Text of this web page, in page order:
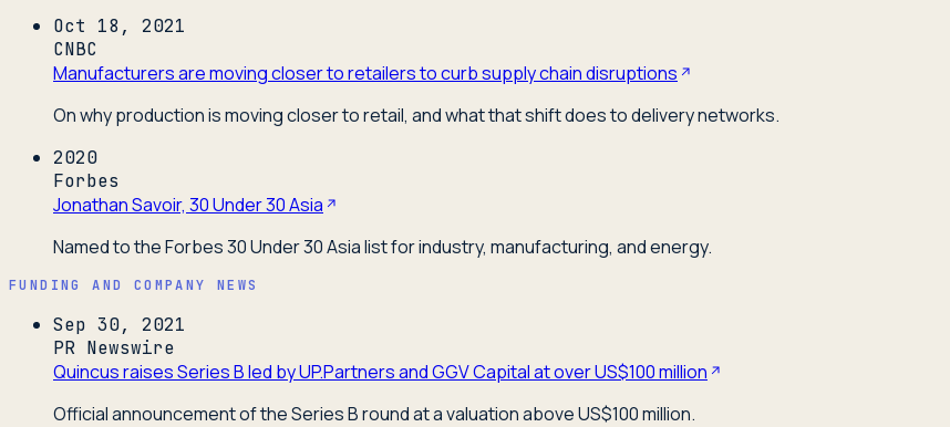
Oct 18, 2021
CNBC
Manufacturers are moving closer to retailers to curb supply chain disruptions
On why production is moving closer to retail, and what that shift does to delivery networks.
2020
Forbes
Jonathan Savoir, 30 Under 30 Asia
Named to the Forbes 30 Under 30 Asia list for industry, manufacturing, and energy.
FUNDING AND COMPANY NEWS
Sep 30, 2021
PR Newswire
Quincus raises Series B led by UP.Partners and GGV Capital at over US$100 million
Official announcement of the Series B round at a valuation above US$100 million.